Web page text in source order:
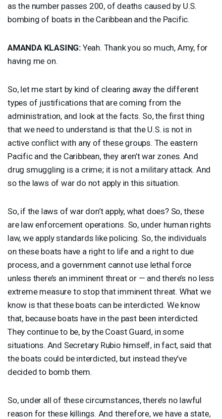
as the number passes 200, of deaths caused by U.S.
bombing of boats in the Caribbean and the Pacific.
AMANDA KLASING: Yeah. Thank you so much, Amy, for
having me on.
So, let me start by kind of clearing away the different
types of justifications that are coming from the
administration, and look at the facts. So, the first thing
that we need to understand is that the U.S. is not in
active conflict with any of these groups. The eastern
Pacific and the Caribbean, they aren’t war zones. And
drug smuggling is a crime; it is not a military attack. And
so the laws of war do not apply in this situation.
So, if the laws of war don’t apply, what does? So, these
are law enforcement operations. So, under human rights
law, we apply standards like policing. So, the individuals
on these boats have a right to life and a right to due
process, and a government cannot use lethal force
unless there’s an imminent threat or — and there’s no less
extreme measure to stop that imminent threat. What we
know is that these boats can be interdicted. We know
that, because boats have in the past been interdicted.
They continue to be, by the Coast Guard, in some
situations. And Secretary Rubio himself, in fact, said that
the boats could be interdicted, but instead they’ve
decided to bomb them.
So, under all of these circumstances, there’s no lawful
reason for these killings. And therefore, we have a state,